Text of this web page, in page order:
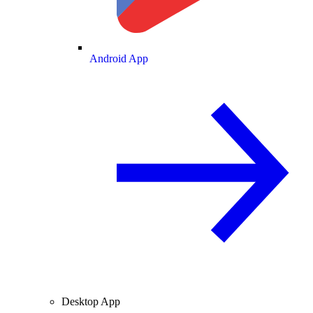
Android App
Desktop App